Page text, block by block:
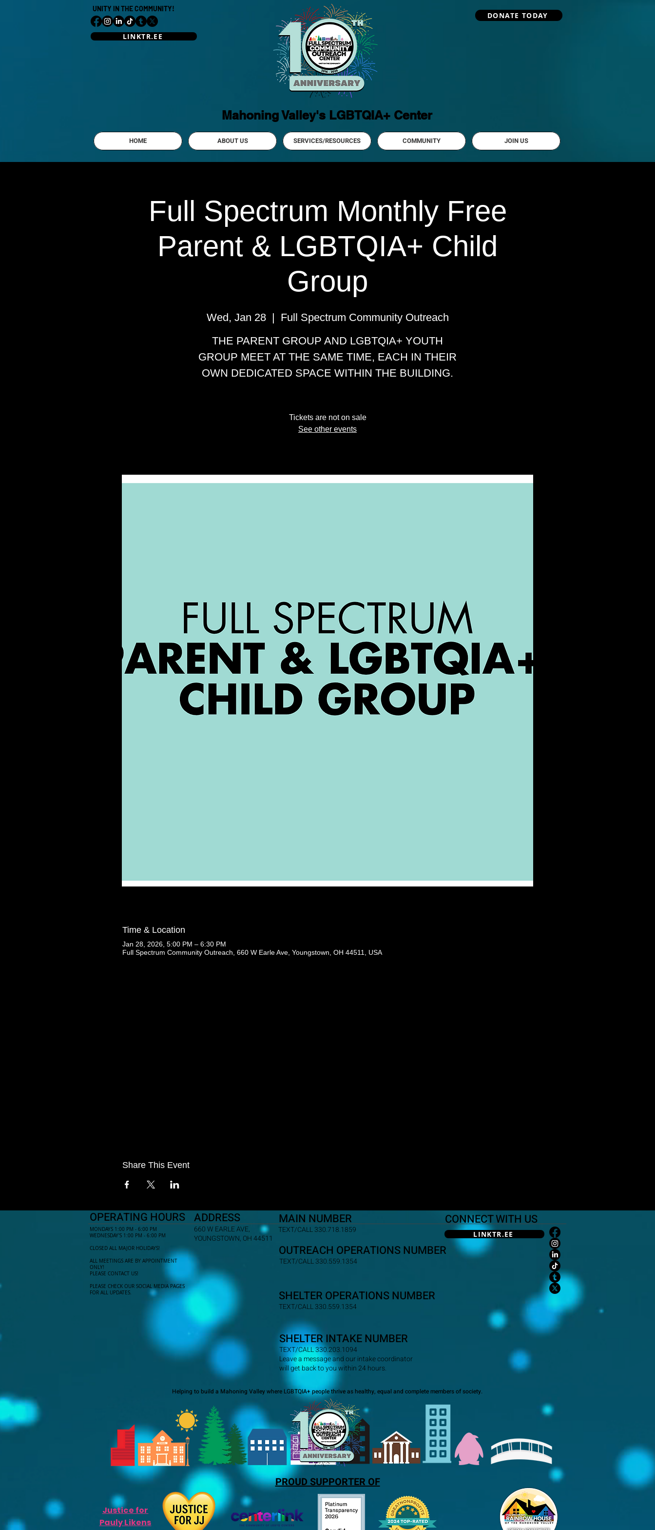
UNITY IN THE COMMUNITY!
LINKTR.EE
Mahoning Valley's LGBTQIA+ Center
DONATE TODAY
HOME ABOUT US SERVICES/RESOURCES COMMUNITY JOIN US
Full Spectrum Monthly Free
Parent & LGBTQIA+ Child
Group
Wed, Jan 28
  |
Full Spectrum Community Outreach
THE PARENT GROUP AND LGBTQIA+ YOUTH
GROUP MEET AT THE SAME TIME, EACH IN THEIR
OWN DEDICATED SPACE WITHIN THE BUILDING.
Tickets are not on sale
See other events
Time & Location
Jan 28, 2026, 5:00 PM – 6:30 PM
Full Spectrum Community Outreach, 660 W Earle Ave, Youngstown, OH 44511, USA
Share This Event
OPERATING HOURS ADDRESS
MONDAYS 1:00 PM - 6:00 PM
WEDNESDAY'S 1:00 PM - 6:00 PM
CLOSED ALL MAJOR HOLIDAYS!
ALL MEETINGS ARE BY APPOINTMENT
ONLY!​
PLEASE CONTACT US!
PLEASE CHECK OUR SOCIAL MEDIA PAGES
FOR ALL UPDATES.
TEXT/CALL 330.718.1859
MAIN NUMBER CONNECT WITH US
660 W EARLE AVE,
YOUNGSTOWN, OH 44511
LINKTR.EE
SHELTER OPERATIONS NUMBER
TEXT/CALL 330.559.1354
OUTREACH OPERATIONS NUMBER
TEXT/CALL 330.559.1354
SHELTER INTAKE NUMBER
TEXT/CALL 330.203.1094
Leave a message and our intake coordinator
will get back to you within 24 hours.
Helping to build a Mahoning Valley where LGBTQIA+ people thrive as healthy, equal and complete members of society.
PROUD SUPPORTER OF
Justice for
Pauly Likens